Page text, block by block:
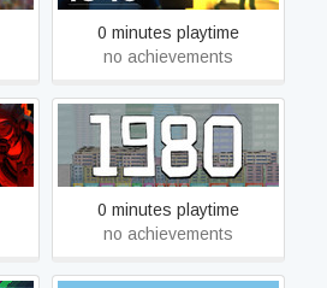
0 minutes playtime
no achievements
1980
0 minutes playtime
no achievements